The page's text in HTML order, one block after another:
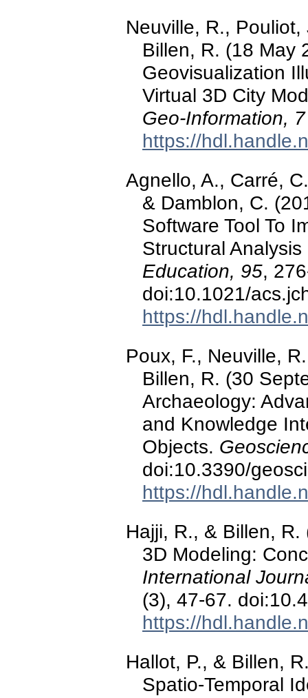
Neuville, R.,
Billen, R. (18 May
Geovisualization
Virtual 3D City
Geo-Information, 7
https://
Agnello, A., Carré,
& Damblon, C.
Software Tool To
Structural
Education, 95,
doi:10.1021/
https://
Poux, F., Neuville,
Billen, R. (30
Archaeology:
and Knowledge
Objects.
doi:10.3390/
https://
Hajji, R., & Billen,
3D Modeling:
International
(3), 47-67.
https://
Hallot, P., & Billen,
Spatio-Temporal